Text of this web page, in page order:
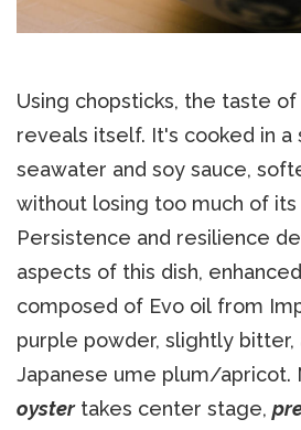
Using chopsticks, the taste of
reveals itself. It's cooked in a
seawater and soy sauce,
without losing too much of its
Persistence and resilience
aspects of this dish,
composed of Evo oil from
purple powder, slightly bitter,
Japanese ume plum/apricot.
oystertakes center stage,